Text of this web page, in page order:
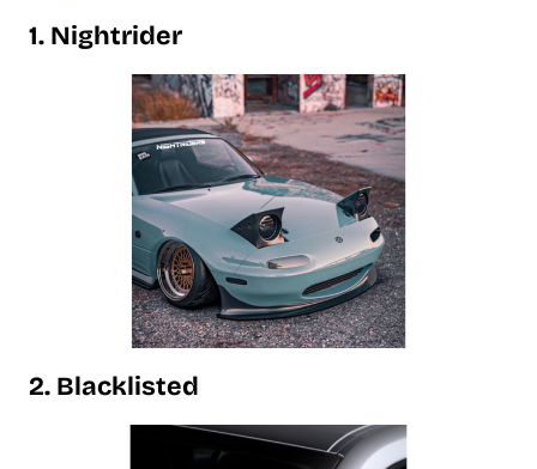
1. Nightrider
2. Blacklisted